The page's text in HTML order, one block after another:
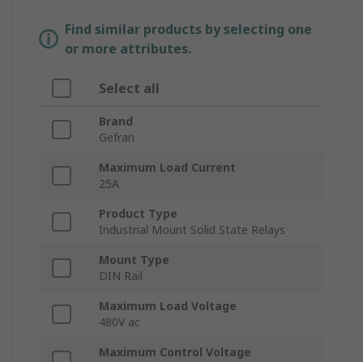
Find similar products by selecting one
or more attributes.
Select all
Brand
Gefran
Maximum Load Current
25A
Product Type
Industrial Mount Solid State Relays
Mount Type
DIN Rail
Maximum Load Voltage
480V ac
Maximum Control Voltage